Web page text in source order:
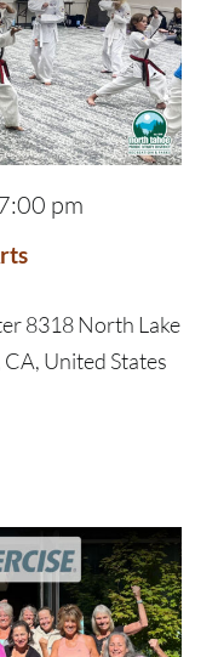
pm
8318 North Lake
United States